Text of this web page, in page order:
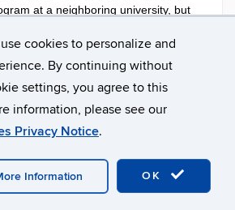
cookies to personalize and
By continuing without
settings, you agree to this
information, please see our
Privacy Notice.
OK
Information
at a neighboring university, but
Siebert, academic advisor at UConn-
Munira fashion a program in
hard to make the most of her
she found the BGS program to be a
going to school, I was also working
she recalled. “I tailored my